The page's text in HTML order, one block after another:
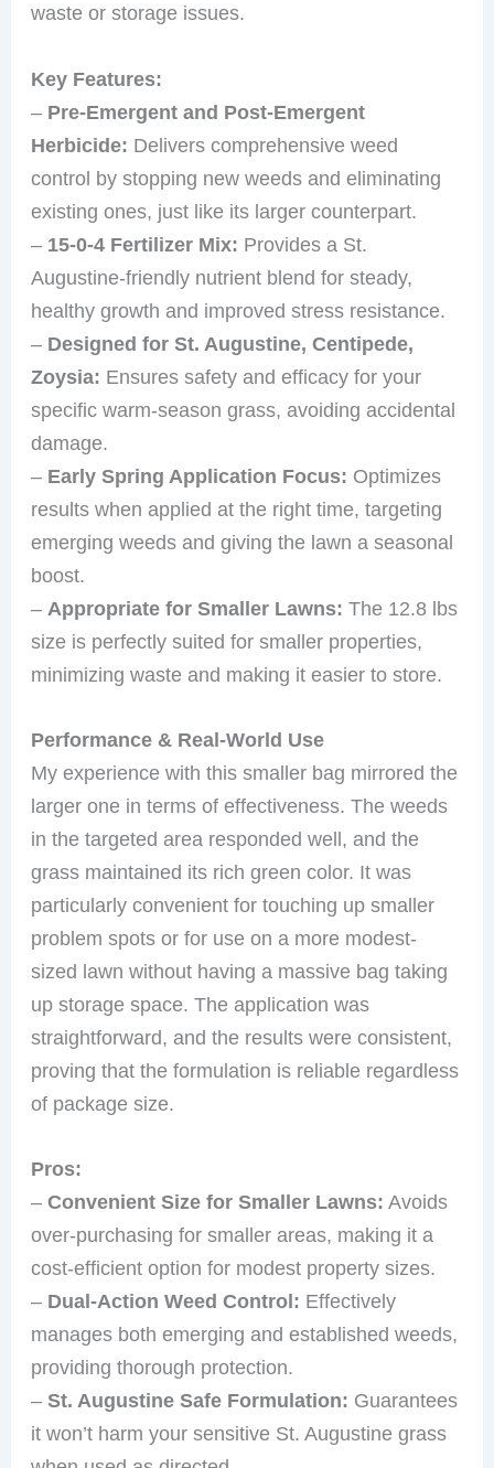
waste or storage issues.
Key Features:
– Pre-Emergent and Post-Emergent
Herbicide: Delivers comprehensive weed
control by stopping new weeds and eliminating
existing ones, just like its larger counterpart.
– 15-0-4 Fertilizer Mix: Provides a St.
Augustine-friendly nutrient blend for steady,
healthy growth and improved stress resistance.
– Designed for St. Augustine, Centipede,
Zoysia: Ensures safety and efficacy for your
specific warm-season grass, avoiding accidental
damage.
– Early Spring Application Focus: Optimizes
results when applied at the right time, targeting
emerging weeds and giving the lawn a seasonal
boost.
– Appropriate for Smaller Lawns: The 12.8 lbs
size is perfectly suited for smaller properties,
minimizing waste and making it easier to store.
Performance & Real-World Use
My experience with this smaller bag mirrored the
larger one in terms of effectiveness. The weeds
in the targeted area responded well, and the
grass maintained its rich green color. It was
particularly convenient for touching up smaller
problem spots or for use on a more modest-
sized lawn without having a massive bag taking
up storage space. The application was
straightforward, and the results were consistent,
proving that the formulation is reliable regardless
of package size.
Pros:
–Convenient Size for Smaller Lawns: Avoids
over-purchasing for smaller areas, making it a
cost-efficient option for modest property sizes.
– Dual-Action Weed Control: Effectively
manages both emerging and established weeds,
providing thorough protection.
–St. Augustine Safe Formulation: Guarantees
it won’t harm your sensitive St. Augustine grass